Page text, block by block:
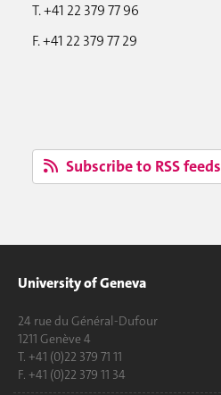
T. +41 22 379 77 96
F. +41 22 379 77 29
Subscribe to RSS feeds
University of Geneva
24 rue du Général-Dufour
1211 Genève 4
T. +41 (0)22 379 71 11
F. +41 (0)22 379 11 34